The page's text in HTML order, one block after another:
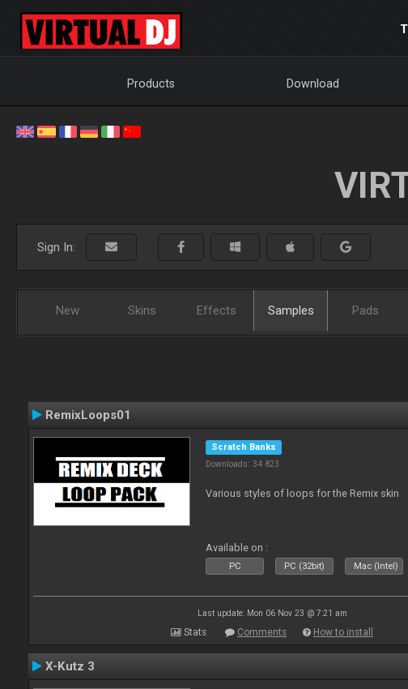
Products Download
Sign In:
New Skins Effects Samples Pads
RemixLoops01
Scratch Banks
Downloads: 34 823
Various styles of loops for the Remix skin
Available on :
PC PC (32bit) Mac (Intel)
Last update: Mon 06 Nov 23 @ 7:21 am
Stats Comments How to install
X-Kutz 3